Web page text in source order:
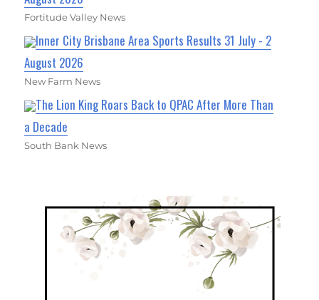
Fortitude Valley News
Inner City Brisbane Area Sports Results 31 July - 2
August 2026
New Farm News
The Lion King Roars Back to QPAC After More Than
a Decade
South Bank News